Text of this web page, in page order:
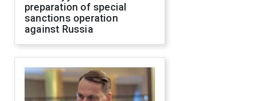
preparation of special
sanctions operation
against Russia